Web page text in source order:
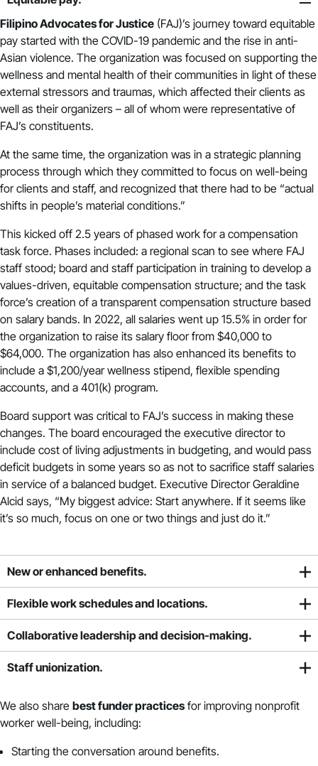
Filipino Advocates for Justice (FAJ)’s journey toward equitable
pay started with the COVID-19 pandemic and the rise in anti-
Asian violence. The organization was focused on supporting the
wellness and mental health of their communities in light of these
external stressors and traumas, which affected their clients as
well as their organizers – all of whom were representative of
FAJ’s constituents.
At the same time, the organization was in a strategic planning
process through which they committed to focus on well-being
for clients and staff, and recognized that there had to be “actual
shifts in people’s material conditions.”
This kicked off 2.5 years of phased work for a compensation
task force. Phases included: a regional scan to see where FAJ
staff stood; board and staff participation in training to develop a
values-driven, equitable compensation structure; and the task
force’s creation of a transparent compensation structure based
on salary bands. In 2022, all salaries went up 15.5% in order for
the organization to raise its salary floor from $40,000 to
$64,000. The organization has also enhanced its benefits to
include a $1,200/year wellness stipend, flexible spending
accounts, and a 401(k) program.
Board support was critical to FAJ’s success in making these
changes. The board encouraged the executive director to
include cost of living adjustments in budgeting, and would pass
deficit budgets in some years so as not to sacrifice staff salaries
in service of a balanced budget. Executive Director Geraldine
Alcid says, “My biggest advice: Start anywhere. If it seems like
it’s so much, focus on one or two things and just do it.”
New or enhanced benefits.
Flexible work schedules and locations.
Collaborative leadership and decision-making.
Staff unionization.
We also share best funder practicesfor improving nonprofit
worker well-being, including:
Starting the conversation around benefits.